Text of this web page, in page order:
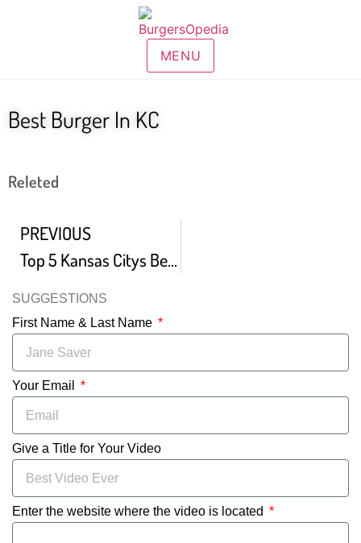
MENU
Best Burger In KC
Releted
PREVIOUS
Top 5 Kansas Citys Best Hamburgers
SUGGESTIONS
First Name & Last Name
Your Email
Give a Title for Your Video
Enter the website where the video is located